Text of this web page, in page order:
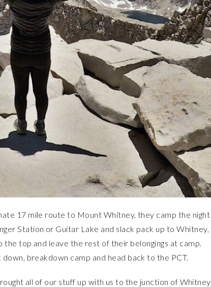
17 mile route to Mount Whitney, they camp the night
Station or Guitar Lake and slack pack up to Whitney,
the top and leave the rest of their belongings at camp.
breakdown camp and head back to the PCT.
all of our stuff up with us to the junction of Whitney